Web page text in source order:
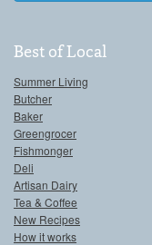
Best of Local
Summer Living
Butcher
Baker
Greengrocer
Fishmonger
Deli
Artisan Dairy
Tea & Coffee
New Recipes
How it works